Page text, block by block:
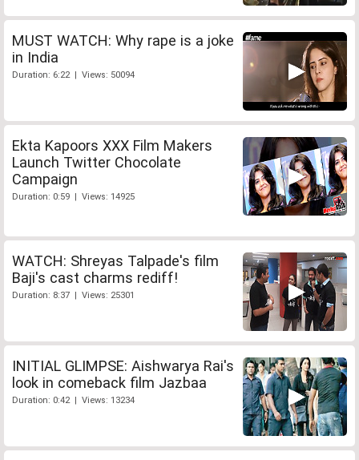
MUST WATCH: Why rape is a joke
in India
Duration: 6:22 | Views: 50094
Ekta Kapoors XXX Film Makers
Launch Twitter Chocolate
Campaign
Duration: 0:59 | Views: 14925
WATCH: Shreyas Talpade's film
Baji's cast charms rediff!
Duration: 8:37 | Views: 25301
INITIAL GLIMPSE: Aishwarya Rai's
look in comeback film Jazbaa
Duration: 0:42 | Views: 13234